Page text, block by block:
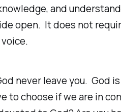
and
open. It does not
never leave you. God
to choose if we are in